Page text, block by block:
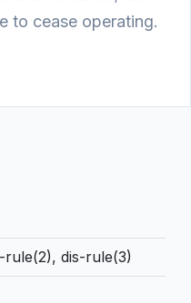
to cease operating.
dis-rule(3)